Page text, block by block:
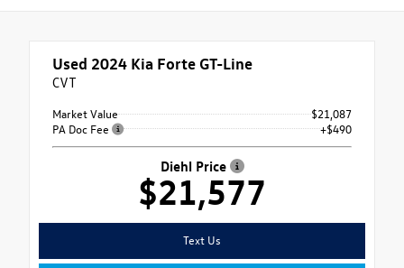
Used 2024 Kia Forte GT-Line
CVT
Market Value
$21,087
PA Doc Fee
+$490
Diehl Price
$21,577
Text Us